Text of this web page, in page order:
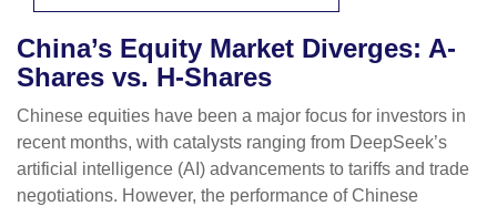
China’s Equity Market Diverges: A-
Shares vs. H-Shares
Chinese equities have been a major focus for investors in
recent months, with catalysts ranging from DeepSeek’s
artificial intelligence (AI) advancements to tariffs and trade
negotiations. However, the performance of Chinese